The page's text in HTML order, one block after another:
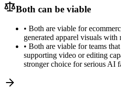
Both can be viable
• Both are viable for
generated apparel visuals with
• Both are viable for teams
supporting video or editing
stronger choice for serious AI